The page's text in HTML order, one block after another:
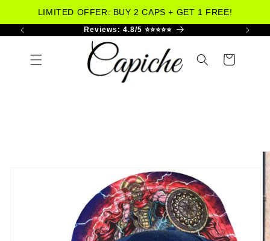
LIMITED OFFER: BUY 2 CAPS + GET 1 FREE!
Skip to
Reviews: 4.8/5 ⭐⭐⭐⭐⭐
Cart